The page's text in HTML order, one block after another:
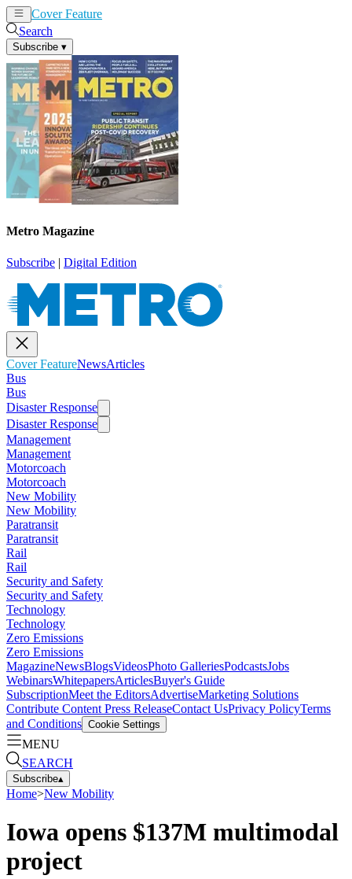
Cover Feature
Search
Subscribe ▾
Metro Magazine
Subscribe | Digital Edition
Cover FeatureNewsArticles
Bus
Bus
Disaster Response
Disaster Response
Management
Management
Motorcoach
Motorcoach
New Mobility
New Mobility
Paratransit
Paratransit
Rail
Rail
Security and Safety
Security and Safety
Technology
Technology
Zero Emissions
Zero Emissions
MagazineNewsBlogsVideosPhoto GalleriesPodcastsJobs
WebinarsWhitepapersArticlesBuyer's Guide
SubscriptionMeet the EditorsAdvertiseMarketing Solutions
Contribute Content Press ReleaseContact UsPrivacy PolicyTerms
and Conditions Cookie Settings
MENU
SEARCH
Subscribe▴
Home>New Mobility
Iowa opens $137M multimodal
project